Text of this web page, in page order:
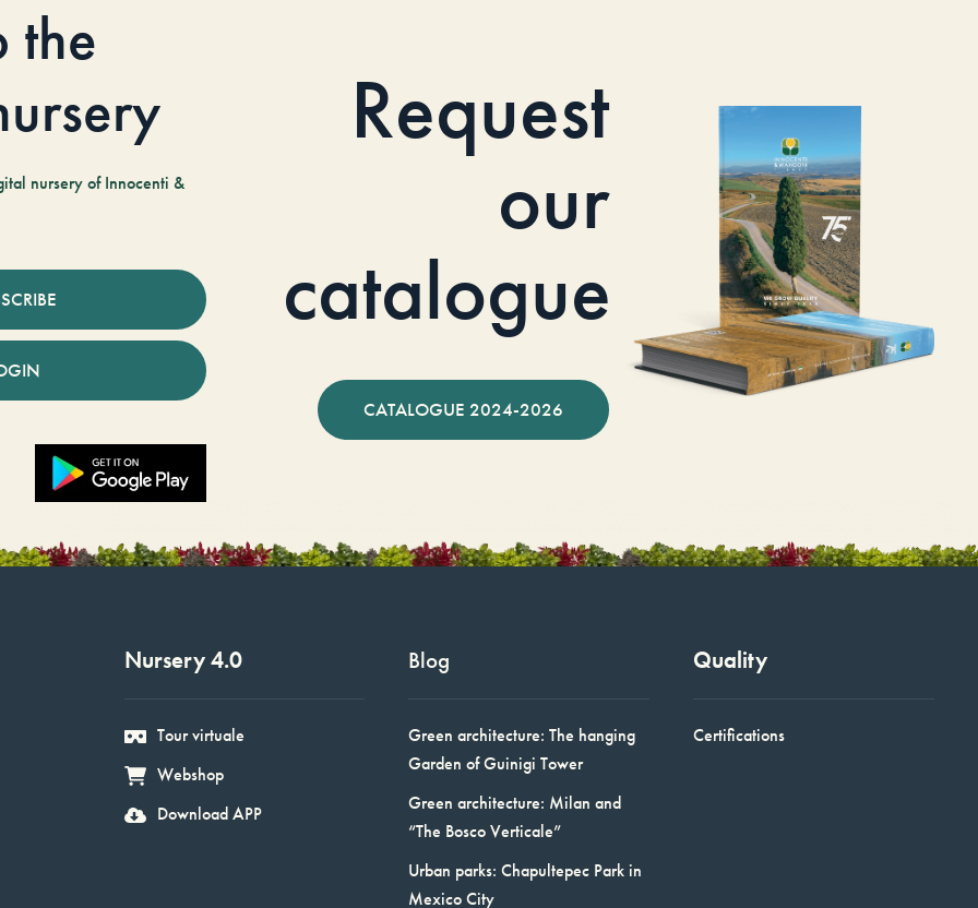
the
nursery of Innocenti &
Request
our
catalogue
CATALOGUE 2024-2026
Nursery 4.0
Tour virtuale
Webshop
Download APP
Blog
Green architecture: The hanging
Garden of Guinigi Tower
Green architecture: Milan and
“The Bosco Verticale”
Urban parks: Chapultepec Park in
Mexico City
Quality
Certifications